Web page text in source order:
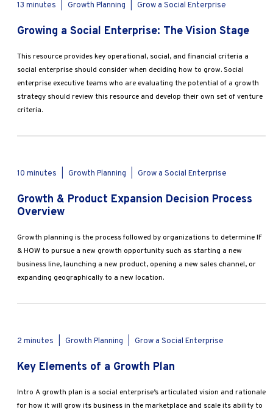
13 minutes Growth Planning Grow a Social Enterprise
Growing a Social Enterprise: The Vision Stage
This resource provides key operational, social, and financial criteria a
social enterprise should consider when deciding how to grow. Social
enterprise executive teams who are evaluating the potential of a growth
strategy should review this resource and develop their own set of venture
criteria.
10 minutes Growth Planning Grow a Social Enterprise
Growth & Product Expansion Decision Process
Overview
Growth planning is the process followed by organizations to determine IF
& HOW to pursue a new growth opportunity such as starting a new
business line, launching a new product, opening a new sales channel, or
expanding geographically to a new location.
2 minutes Growth Planning Grow a Social Enterprise
Key Elements of a Growth Plan
Intro A growth plan is a social enterprise’s articulated vision and rationale
for how it will grow its business in the marketplace and scale its ability to